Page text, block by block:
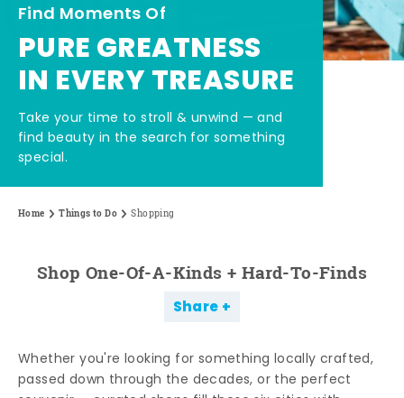
Find Moments Of
PURE GREATNESS
IN EVERY TREASURE
Take your time to stroll & unwind — and
find beauty in the search for something
special.
Home Things to Do Shopping
Shop One-Of-A-Kinds + Hard-To-Finds
Share
Whether you're looking for something locally crafted,
passed down through the decades, or the perfect